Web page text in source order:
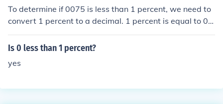
To determine if 0075 is less than 1 percent, we need to
convert 1 percent to a decimal. 1 percent is equal to 0.0
1 in decimal form. Comparing 0075 to 0.01, we see that
0075 is greater than 0.01, so it is not less than 1 percen
Is 0 less than 1 percent?
yes